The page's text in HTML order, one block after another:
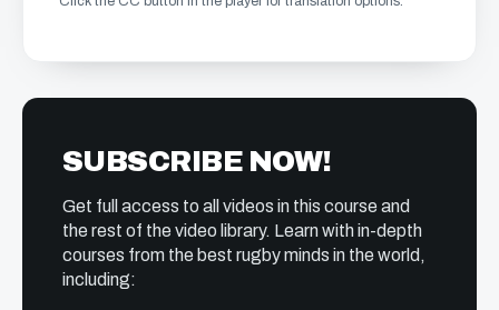
SUBSCRIBE NOW!
Get full access to all videos in this course and
the rest of the video library. Learn with in-depth
courses from the best rugby minds in the world,
including: